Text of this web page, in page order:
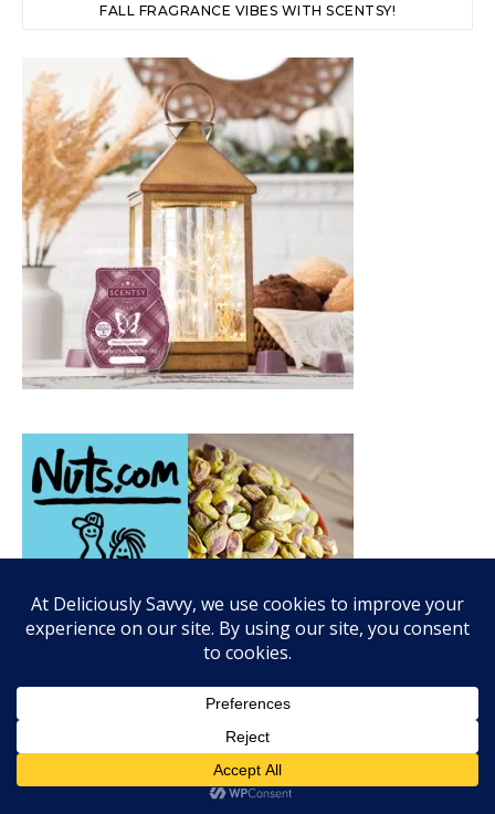
FALL FRAGRANCE VIBES WITH SCENTSY!